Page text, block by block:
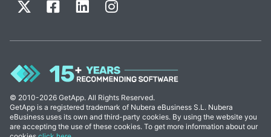
© 2010-2026 GetApp. All Rights Reserved.
GetApp is a registered trademark of Nubera eBusiness S.L. Nubera
eBusiness uses its own and third-party cookies. By using the website you
are accepting the use of these cookies. To get more information about our